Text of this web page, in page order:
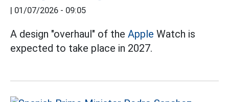
| 01/07/2026 - 09:05
A design "overhaul" of the Apple Watch is
expected to take place in 2027.